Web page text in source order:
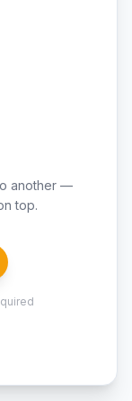
another —
top.